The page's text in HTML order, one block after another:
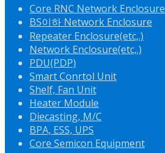
Core RNC Network Enclosure
BS이하 Network Enclosure
Repeater Enclosure(etc,.)
Network Enclosure(etc,.)
PDU(PDP)
Smart Conrtol Unit
Shelf, Fan Unit
Heater Module
Diecasting, M/C
BPA, ESS, UPS
Core Semicon Equipment